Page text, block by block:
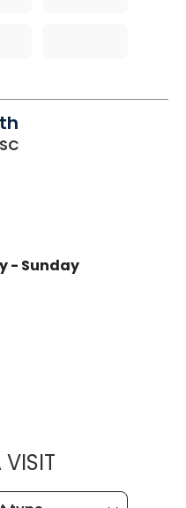
- Sunday
MUSC